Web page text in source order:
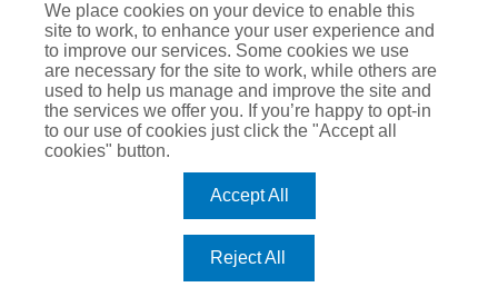
CIA Insurance is a trading name of CIA Insurance Services
Ltd, which is an independent Insurance Intermediary,
authorised and regulated by the Financial Conduct Authority
No.309407. Our status can be checked by visiting the FCA
websiteregister.fca.org.uk or by calling0800 111 6768
TERMS OF BUSINESS
PRIVACY POLICY
COOKIE POLICY
DO NOT SELL OR SHARE MY PERSONAL INFORMATION – US
We place cookies on your device to enable this
site to work, to enhance your user experience and
to improve our services. Some cookies we use
are necessary for the site to work, while others are
used to help us manage and improve the site and
the services we offer you. If you’re happy to opt-in
to our use of cookies just click the "Accept all
cookies" button.
Accept All
Reject All